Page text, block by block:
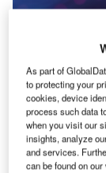
Data Insights
Environmental
thermal
The power industry
rising demand for clean...
As part of
to protecting your
cookies, device
process such data
when you visit our
insights, analyze
and services.
can be found on